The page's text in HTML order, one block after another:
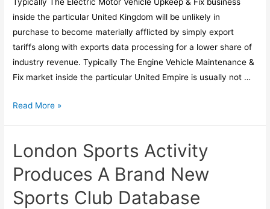
inside the particular United Kingdom will be unlikely in
purchase to become materially afflicted by simply export
tariffs along with exports data processing for a lower share of
industry revenue. Typically The Engine Vehicle Maintenance &
Fix market inside the particular United Empire is usually not …
Read More »
London Sports Activity
Produces A Brand New
Sports Club Database